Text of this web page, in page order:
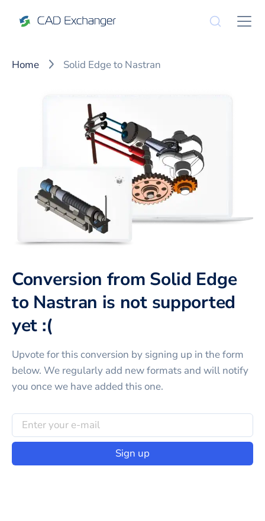
Home Solid Edge to Nastran
Conversion from Solid Edge
to Nastran is not supported
yet :(
Upvote for thisconversion by signing up in the form
below. We regularly add new formats and will notify
you once we have added this one.
Sign up